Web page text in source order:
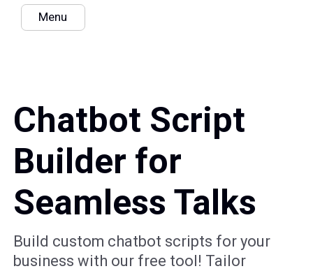
Menu
Chatbot Script
Builder for
Seamless Talks
Build custom chatbot scripts for your
business with our free tool! Tailor